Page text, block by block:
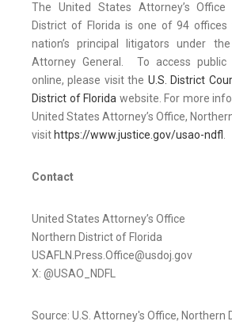
The United States Attorney’s
District of Florida is one of 94
nation’s principal litigators under
Attorney General. To access public
online, please visit the U.S. District
District of Florida website. For more
United States Attorney’s Office,
visit https://www.justice.gov/usao-ndfl.
Contact
United States Attorney’s Office
Northern District of Florida
USAFLN.Press.Office@usdoj.gov
X: @USAO_NDFL
Source: U.S. Attorney's Office, Northern